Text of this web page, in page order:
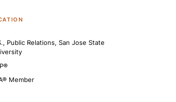
Public Relations, San Jose State
Member